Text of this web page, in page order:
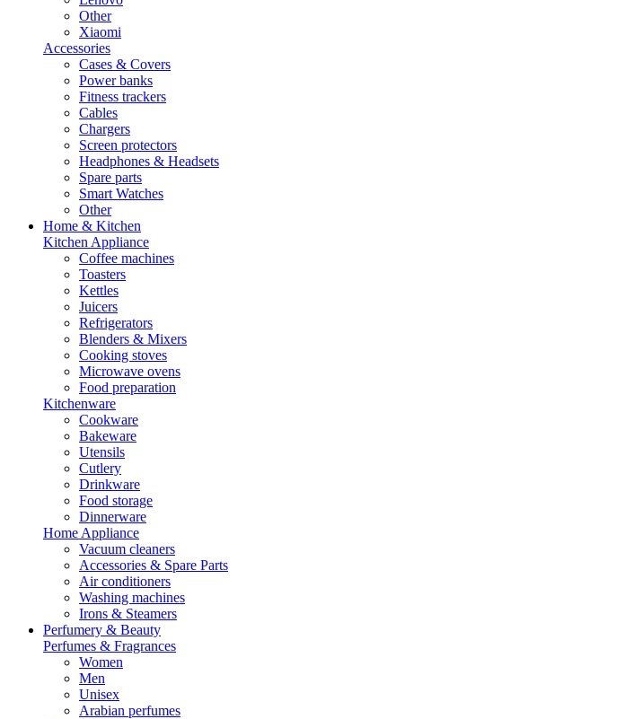
Other
Xiaomi
Accessories
Cases & Covers
Power banks
Fitness trackers
Cables
Chargers
Screen protectors
Headphones & Headsets
Spare parts
Smart Watches
Other
Home & Kitchen
Kitchen Appliance
Coffee machines
Toasters
Kettles
Juicers
Refrigerators
Blenders & Mixers
Cooking stoves
Microwave ovens
Food preparation
Kitchenware
Cookware
Bakeware
Utensils
Cutlery
Drinkware
Food storage
Dinnerware
Home Appliance
Vacuum cleaners
Accessories & Spare Parts
Air conditioners
Washing machines
Irons & Steamers
Perfumery & Beauty
Perfumes & Fragrances
Women
Men
Unisex
Arabian perfumes